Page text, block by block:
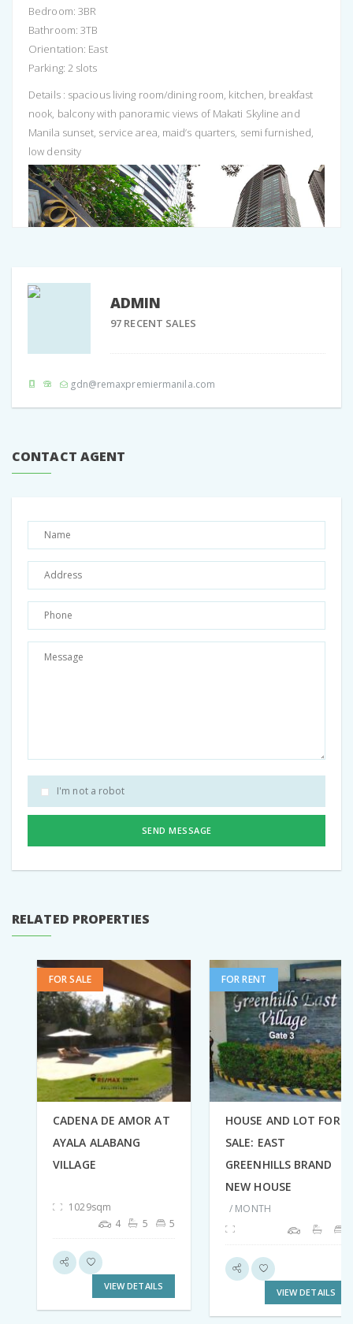
Bedroom: 3BR
Bathroom: 3TB
Orientation: East
Parking: 2 slots
Details : spacious living room/dining room, kitchen, breakfast
nook, balcony with panoramic views of Makati Skyline and
Manila sunset, service area, maid’s quarters, semi furnished,
low density
ADMIN
97 RECENT SALES
gdn@remaxpremiermanila.com
CONTACT AGENT
I'm not a robot
SEND MESSAGE
RELATED PROPERTIES
FOR SALE
CADENA DE AMOR AT
AYALA ALABANG
VILLAGE
1029sqm
4
5 5
VIEW DETAILS
FOR RENT
HOUSE AND LOT FOR
SALE: EAST
GREENHILLS BRAND
NEW HOUSE
/ MONTH
VIEW DETAILS